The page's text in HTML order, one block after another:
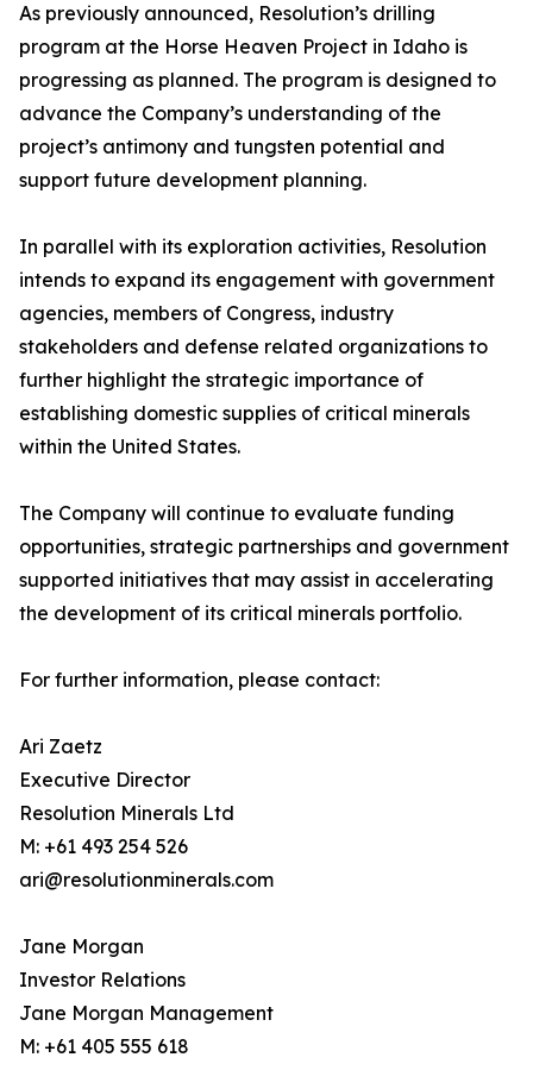
As previously announced, Resolution’s drilling
program at the Horse Heaven Project in Idaho is
progressing as planned. The program is designed to
advance the Company’s understanding of the
project’s antimony and tungsten potential and
support future development planning.
In parallel with its exploration activities, Resolution
intends to expand its engagement with government
agencies, members of Congress, industry
stakeholders and defense related organizations to
further highlight the strategic importance of
establishing domestic supplies of critical minerals
within the United States.
The Company will continue to evaluate funding
opportunities, strategic partnerships and government
supported initiatives that may assist in accelerating
the development of its critical minerals portfolio.
For further information, please contact:
Ari Zaetz
Executive Director
Resolution Minerals Ltd
M: +61 493 254 526
ari@resolutionminerals.com
Jane Morgan
Investor Relations
Jane Morgan Management
M: +61 405 555 618